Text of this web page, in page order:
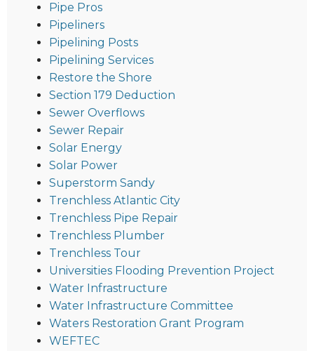
Pipe Pros
Pipeliners
Pipelining Posts
Pipelining Services
Restore the Shore
Section 179 Deduction
Sewer Overflows
Sewer Repair
Solar Energy
Solar Power
Superstorm Sandy
Trenchless Atlantic City
Trenchless Pipe Repair
Trenchless Plumber
Trenchless Tour
Universities Flooding Prevention Project
Water Infrastructure
Water Infrastructure Committee
Waters Restoration Grant Program
WEFTEC